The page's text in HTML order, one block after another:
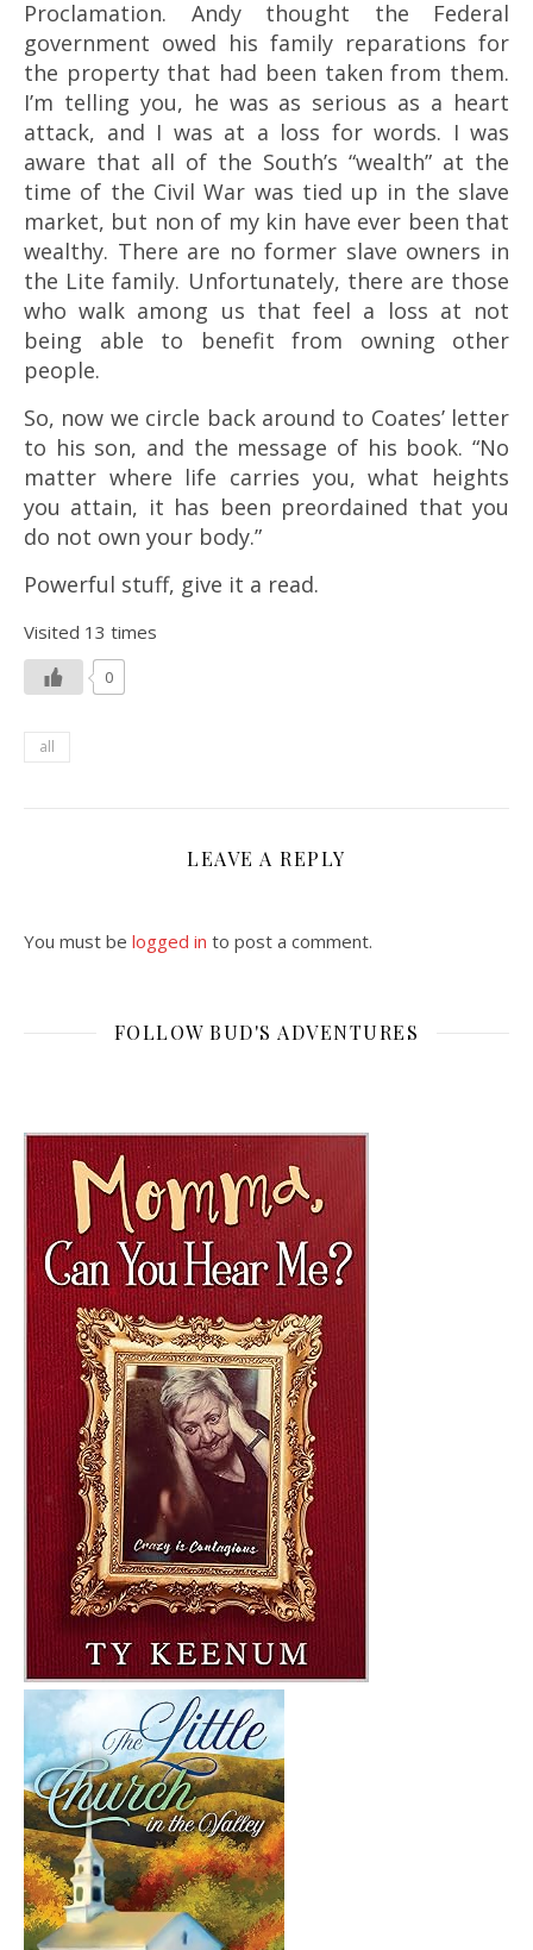
Proclamation. Andy thought the Federal
government owed his family reparations for
the property that had been taken from them.
I’m telling you, he was as serious as a heart
attack, and I was at a loss for words. I was
aware that all of the South’s “wealth” at the
time of the Civil War was tied up in the slave
market, but non of my kin have ever been that
wealthy. There are no former slave owners in
the Lite family. Unfortunately, there are those
who walk among us that feel a loss at not
being able to benefit from owning other
people.
So, now we circle back around to Coates’ letter
to his son, and the message of his book. “No
matter where life carries you, what heights
you attain, it has been preordained that you
do not own your body.”
Powerful stuff, give it a read.
Visited 13 times
0
all
LEAVE A REPLY
You must be logged in to post a comment.
FOLLOW BUD'S ADVENTURES